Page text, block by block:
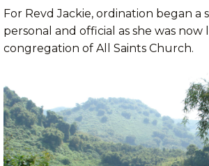
For Revd Jackie, ordination began a
personal and official as she was now
congregation of All Saints Church.